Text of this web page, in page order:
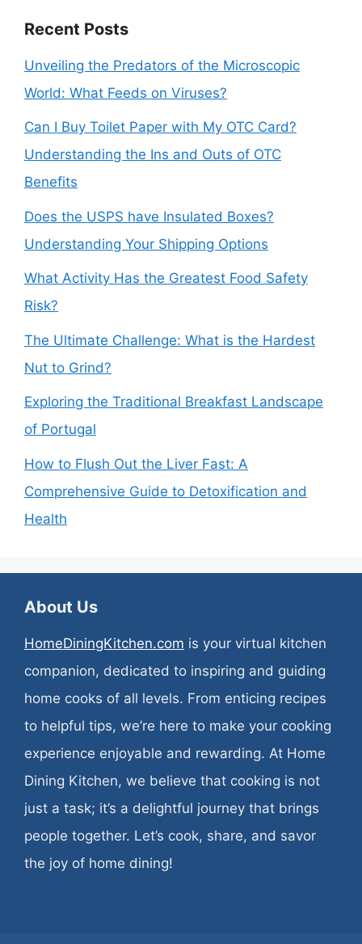
Recent Posts
Unveiling the Predators of the Microscopic
World: What Feeds on Viruses?
Can I Buy Toilet Paper with My OTC Card?
Understanding the Ins and Outs of OTC
Benefits
Does the USPS have Insulated Boxes?
Understanding Your Shipping Options
What Activity Has the Greatest Food Safety
Risk?
The Ultimate Challenge: What is the Hardest
Nut to Grind?
Exploring the Traditional Breakfast Landscape
of Portugal
How to Flush Out the Liver Fast: A
Comprehensive Guide to Detoxification and
Health
About Us
HomeDiningKitchen.com is your virtual kitchen
companion, dedicated to inspiring and guiding
home cooks of all levels. From enticing recipes
to helpful tips, we’re here to make your cooking
experience enjoyable and rewarding. At Home
Dining Kitchen, we believe that cooking is not
just a task; it’s a delightful journey that brings
people together. Let’s cook, share, and savor
the joy of home dining!